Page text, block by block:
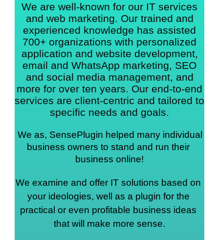
We are well-known for our IT services
and web marketing. Our trained and
experienced knowledge has assisted
700+ organizations with personalized
application and website development,
email and WhatsApp marketing, SEO
and social media management, and
more for over ten years. Our end-to-end
services are client-centric and tailored to
specific needs and goals.
We as, SensePlugin helped many individual
business owners to stand and run their
business online!
We examine and offer IT solutions based on
your ideologies, well as a plugin for the
practical or even profitable business ideas
that will make more sense.